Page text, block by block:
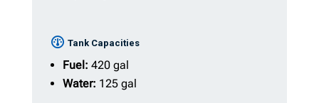
Tank Capacities
Fuel: 420 gal
Water: 125 gal